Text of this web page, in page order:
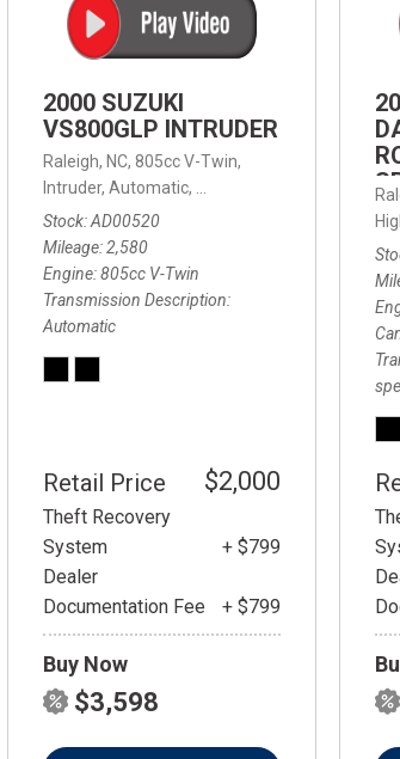
FRONT-END ALIGNMENT
SERVICE
SERVICE
CAR BATTERY
SERVICE
CLEANING AND
REMOVAL
6-Speed Automatic with Sportmatic,
18/24 mpg
2000 SUZUKI
VS800GLP INTRUDER
Raleigh, NC, 805cc V-Twin,
Intruder, Automatic,
Rear Wheel
Stock AD00520
Mileage 2,580
Engine 805cc V-Twin
Transmission Description
Automatic
Retail Price $2,000
Theft Recovery
System
+ $799
Dealer
Documentation Fee
+ $799
Buy Now
$3,598